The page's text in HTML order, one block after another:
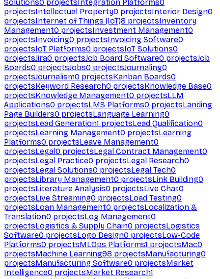
Solutions0 projectsIntegration Platforms0
projectsIntellectual Property0 projectsInterior Design0
projectsInternet of Things (IoT)8 projectsInventory
Management0 projectsInvestment Management0
projectsInvoicing0 projectsInvoicing Software0
projectsIoT Platforms0 projectsIoT Solutions0
projectsJira0 projectsJob Board Software0 projectsJob
Boards0 projectsJobs0 projectsJournaling0
projectsJournalism0 projectsKanban Boards0
projectsKeyword Research0 projectsKnowledge Base0
projectsKnowledge Management0 projectsLLM
Applications0 projectsLMS Platforms0 projectsLanding
Page Builders0 projectsLanguage Learning0
projectsLead Generation1 projectsLead Qualification0
projectsLearning Management0 projectsLearning
Platforms0 projectsLeave Management0
projectsLegal0 projectsLegal Contract Management0
projectsLegal Practice0 projectsLegal Research0
projectsLegal Solutions0 projectsLegal Tech0
projectsLibrary Management0 projectsLink Building0
projectsLiterature Analysis0 projectsLive Chat0
projectsLive Streaming0 projectsLoad Testing0
projectsLoan Management0 projectsLocalization &
Translation0 projectsLog Management0
projectsLogistics & Supply Chain0 projectsLogistics
Software0 projectsLogo Design0 projectsLow-Code
Platforms0 projectsMLOps Platforms1 projectsMac0
projectsMachine Learning98 projectsManufacturing0
projectsManufacturing Software0 projectsMarket
Intelligence0 projectsMarket Research1